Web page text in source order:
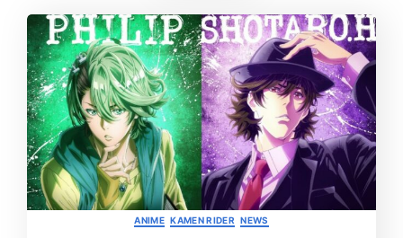
Categories
ANIME KAMEN RIDER NEWS